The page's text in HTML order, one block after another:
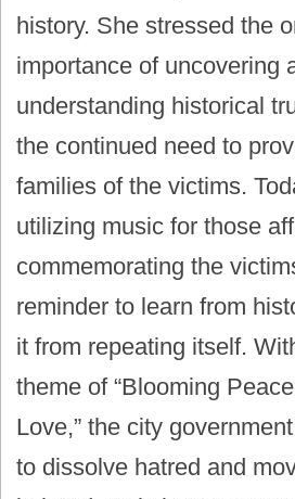
history. She stressed the
importance of uncovering
understanding historical
the continued need to
families of the victims.
utilizing music for those
commemorating the
reminder to learn from
it from repeating itself.
theme of “Blooming
Love,” the city
to dissolve hatred and